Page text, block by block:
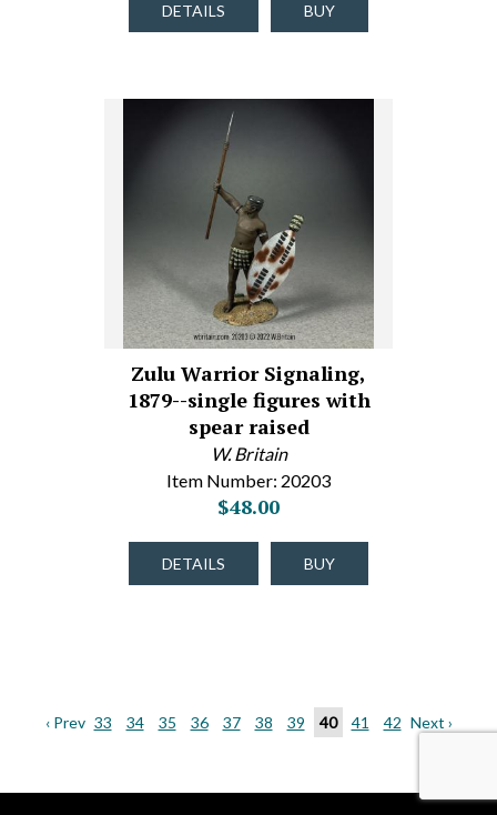
DETAILS BUY
Zulu Warrior Signaling,
1879--single figures with
spear raised
W. Britain
Item Number: 20203
$48.00
DETAILS BUY
‹ Prev 33 34 35 36 37 38 39 40 41 42 Next ›